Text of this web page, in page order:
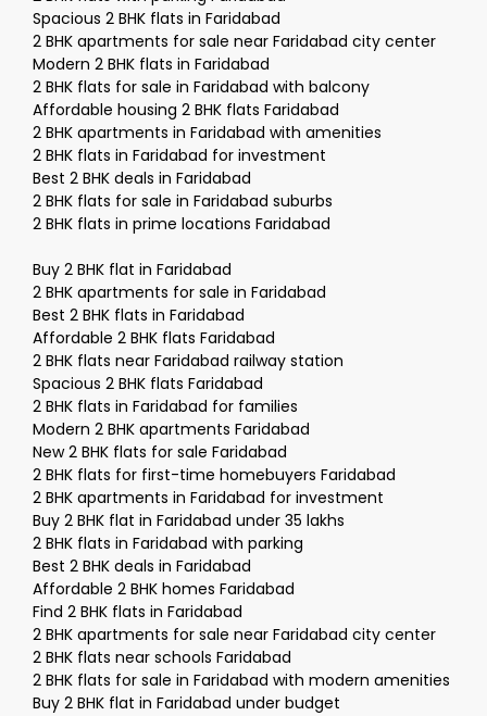
Spacious 2 BHK flats in Faridabad
2 BHK apartments for sale near Faridabad city center
Modern 2 BHK flats in Faridabad
2 BHK flats for sale in Faridabad with balcony
Affordable housing 2 BHK flats Faridabad
2 BHK apartments in Faridabad with amenities
2 BHK flats in Faridabad for investment
Best 2 BHK deals in Faridabad
2 BHK flats for sale in Faridabad suburbs
2 BHK flats in prime locations Faridabad
Buy 2 BHK flat in Faridabad
2 BHK apartments for sale in Faridabad
Best 2 BHK flats in Faridabad
Affordable 2 BHK flats Faridabad
2 BHK flats near Faridabad railway station
Spacious 2 BHK flats Faridabad
2 BHK flats in Faridabad for families
Modern 2 BHK apartments Faridabad
New 2 BHK flats for sale Faridabad
2 BHK flats for first-time homebuyers Faridabad
2 BHK apartments in Faridabad for investment
Buy 2 BHK flat in Faridabad under 35 lakhs
2 BHK flats in Faridabad with parking
Best 2 BHK deals in Faridabad
Affordable 2 BHK homes Faridabad
Find 2 BHK flats in Faridabad
2 BHK apartments for sale near Faridabad city center
2 BHK flats near schools Faridabad
2 BHK flats for sale in Faridabad with modern amenities
Buy 2 BHK flat in Faridabad under budget